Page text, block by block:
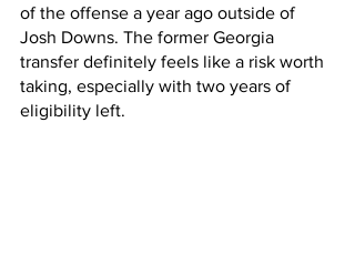
of the offense a year ago outside of
Josh Downs. The former Georgia
transfer definitely feels like a risk worth
taking, especially with two years of
eligibility left.